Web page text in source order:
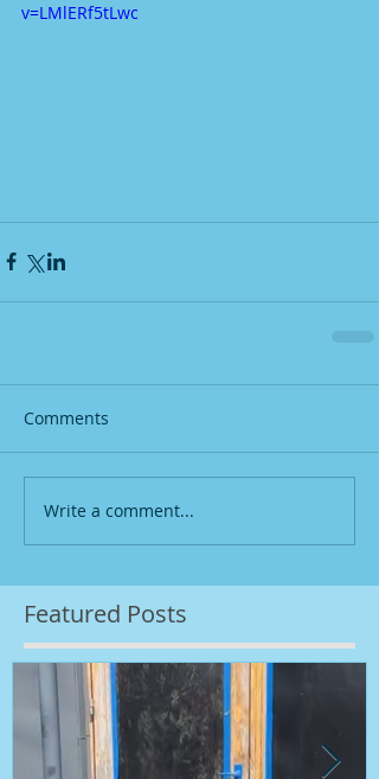
v=LMlERf5tLwc
Comments
Write a comment...
Featured Posts